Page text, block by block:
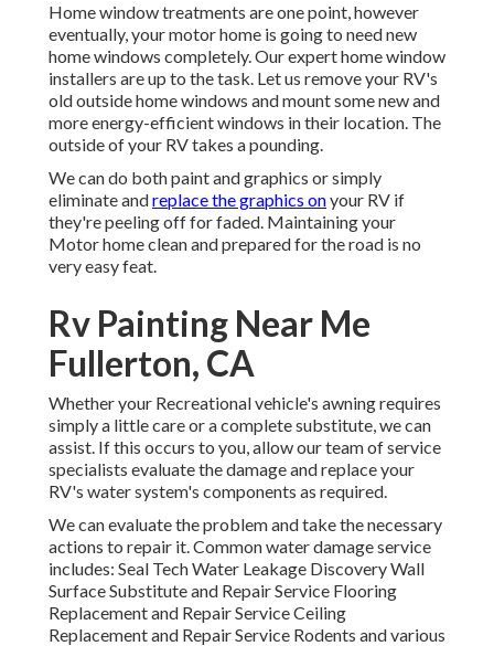
Home window treatments are one point, however
eventually, your motor home is going to need new
home windows completely. Our expert home window
installers are up to the task. Let us remove your RV's
old outside home windows and mount some new and
more energy-efficient windows in their location. The
outside of your RV takes a pounding.
We can do both paint and graphics or simply
eliminate andreplace the graphics onyour RV if
they're peeling off for faded. Maintaining your
Motor home clean and prepared for the road is no
very easy feat.
Rv Painting Near Me
Fullerton, CA
Whether your Recreational vehicle's awning requires
simply a little care or a complete substitute, we can
assist. If this occurs to you, allow our team of service
specialists evaluate the damage and replace your
RV's water system's components as required.
We can evaluate the problem and take the necessary
actions to repair it. Common water damage service
includes: Seal Tech Water Leakage Discovery Wall
Surface Substitute and Repair Service Flooring
Replacement and Repair Service Ceiling
Replacement and Repair Service Rodents and various